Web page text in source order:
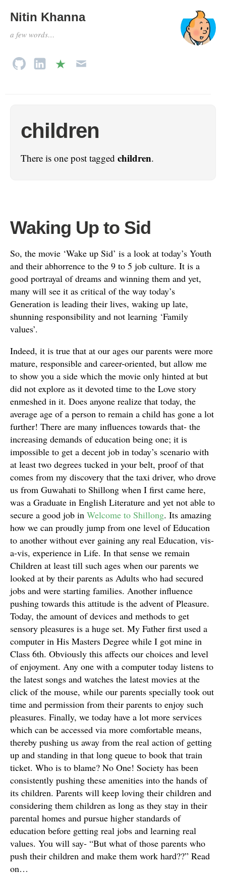
Nitin Khanna
a few words…
children
There is one post tagged children.
Waking Up to Sid
So, the movie ‘Wake up Sid’ is a look at today’s Youth
and their abhorrence to the 9 to 5 job culture. It is a
good portrayal of dreams and winning them and yet,
many will see it as critical of the way today’s
Generation is leading their lives, waking up late,
shunning responsibility and not learning ‘Family
values’.
Indeed, it is true that at our ages our parents were more
mature, responsible and career-oriented, but allow me
to show you a side which the movie only hinted at but
did not explore as it devoted time to the Love story
enmeshed in it. Does anyone realize that today, the
average age of a person to remain a child has gone a lot
further! There are many influences towards that- the
increasing demands of education being one; it is
impossible to get a decent job in today’s scenario with
at least two degrees tucked in your belt, proof of that
comes from my discovery that the taxi driver, who drove
us from Guwahati to Shillong when I first came here,
was a Graduate in English Literature and yet not able to
secure a good job in Welcome to Shillong. Its amazing
how we can proudly jump from one level of Education
to another without ever gaining any real Education, vis-
a-vis, experience in Life. In that sense we remain
Children at least till such ages when our parents we
looked at by their parents as Adults who had secured
jobs and were starting families. Another influence
pushing towards this attitude is the advent of Pleasure.
Today, the amount of devices and methods to get
sensory pleasures is a huge set. My Father first used a
computer in His Masters Degree while I got mine in
Class 6th. Obviously this affects our choices and level
of enjoyment. Any one with a computer today listens to
the latest songs and watches the latest movies at the
click of the mouse, while our parents specially took out
time and permission from their parents to enjoy such
pleasures. Finally, we today have a lot more services
which can be accessed via more comfortable means,
thereby pushing us away from the real action of getting
up and standing in that long queue to book that train
ticket. Who is to blame? No One! Society has been
consistently pushing these amenities into the hands of
its children. Parents will keep loving their children and
considering them children as long as they stay in their
parental homes and pursue higher standards of
education before getting real jobs and learning real
values. You will say- “But what of those parents who
push their children and make them work hard??” Read
on…